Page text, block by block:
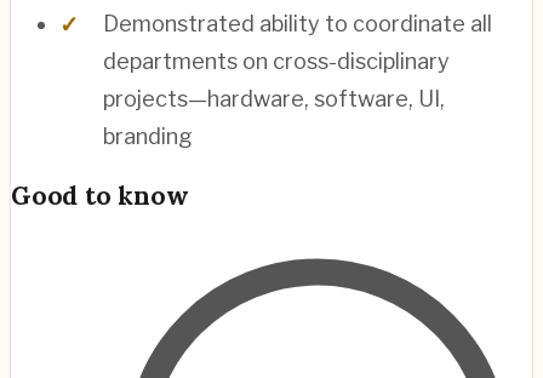
Demonstrated ability to coordinate all
departments on cross-disciplinary
projects—hardware, software, UI,
branding
Good to know